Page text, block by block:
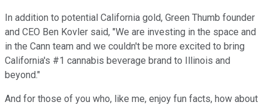
In addition to potential California gold, Green Thumb founder
and CEO Ben Kovler said, "We are investing in the space and
in the Cann team and we couldn't be more excited to bring
California's #1 cannabis beverage brand to Illinois and
beyond."
And for those of you who, like me, enjoy fun facts, how about